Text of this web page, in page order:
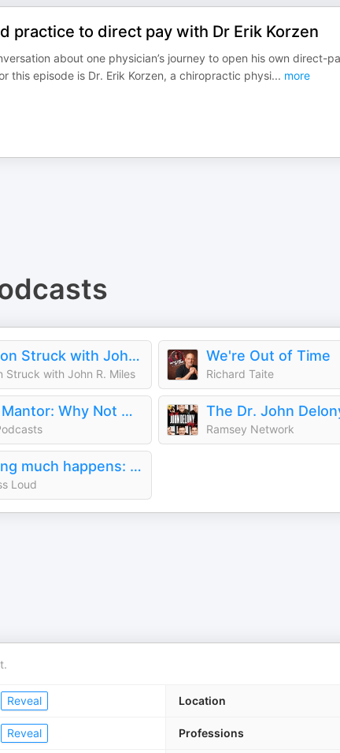
practice to direct pay with Dr Erik Korzen
about one physician’s journey to open his own direct-
this episode is Dr. Erik Korzen, a chiropractic physi... more
Passion Struck with John R. Miles
Struck with John R. Miles
We're Out of Time
Richard Taite
Tony Mantor: Why Not Me ?
Ramsey Network
Nothing much happens: bedtime stories to help you sleep
Loud
Reveal Location
Reveal Professions